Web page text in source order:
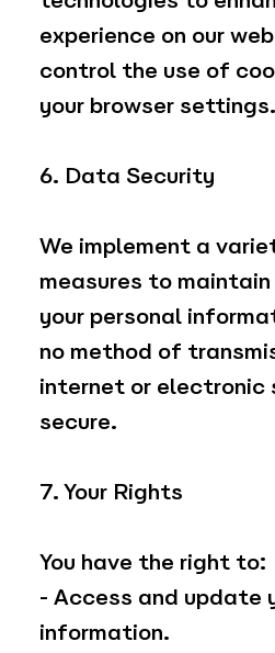
experience on our
control the use of
your browser settings.
6. Data Security
We implement a
measures to
your personal
no method of
internet or electronic
secure.
7. Your Rights
You have the right to:
- Access and update
information.